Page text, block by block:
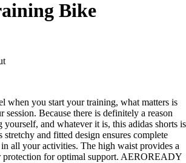
Bike
when you start your training, what matters is
Because there is definitely a reason
yourself, and whatever it is, this adidas shorts is
stretchy and fitted design ensures complete
all your activities. The high waist provides a
protection for optimal support. AEROREADY